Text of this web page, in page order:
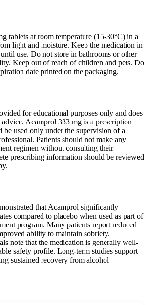
tablets at room temperature (15-30°C) in a
light and moisture. Keep the medication in
use. Do not store in bathrooms or other
Keep out of reach of children and pets. Do
date printed on the packaging.
for educational purposes only and does
Acamprol 333 mg is a prescription
be used only under the supervision of a
Patients should not make any
regimen without consulting their
prescribing information should be reviewed
that Acamprol significantly
compared to placebo when used as part of
program. Many patients report reduced
ability to maintain sobriety.
note that the medication is generally well-
safety profile. Long-term studies support
sustained recovery from alcohol